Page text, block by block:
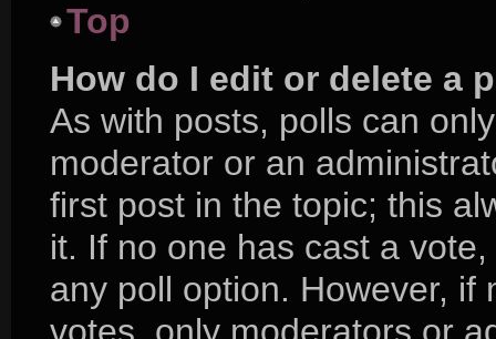
Top
How do I edit or delete a
As with posts, polls can
moderator or an
first post in the topic; this
it. If no one has cast a
any poll option. However,